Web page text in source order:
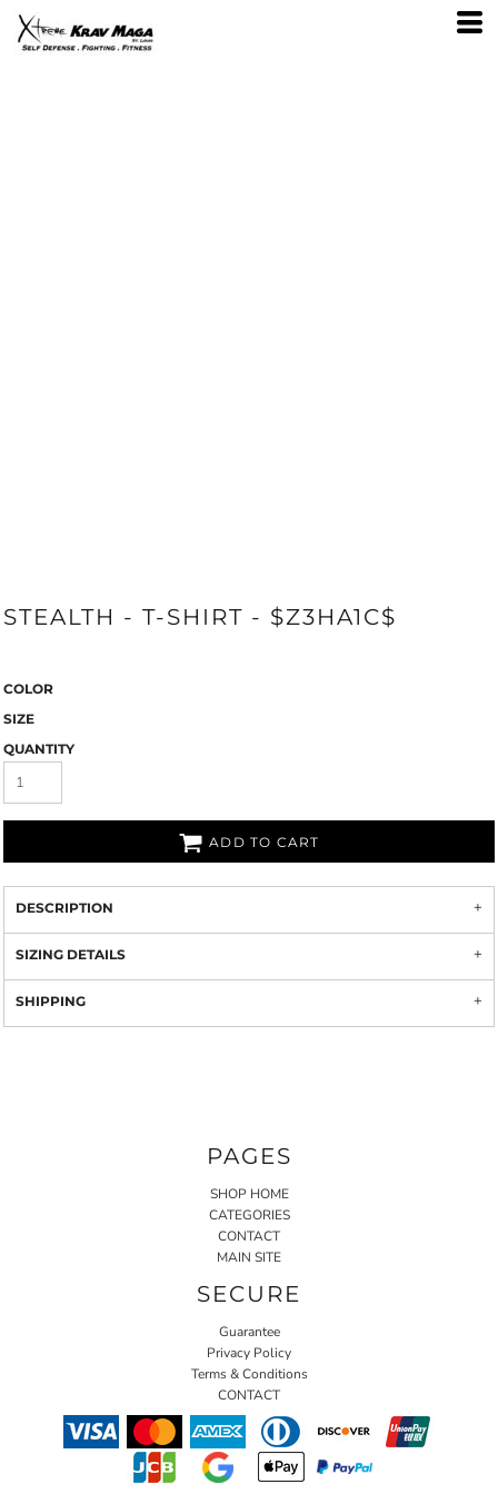
STEALTH - T-SHIRT - $Z3HA1C$
COLOR
SIZE
QUANTITY
ADD TO CART
DESCRIPTION
SIZING DETAILS
SHIPPING
PAGES
SHOP HOME
CATEGORIES
CONTACT
MAIN SITE
SECURE
Guarantee
Privacy Policy
Terms & Conditions
CONTACT